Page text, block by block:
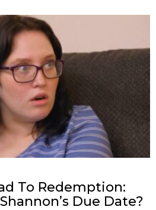
To Redemption:
Due Date?